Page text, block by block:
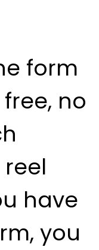
form
no
have
you